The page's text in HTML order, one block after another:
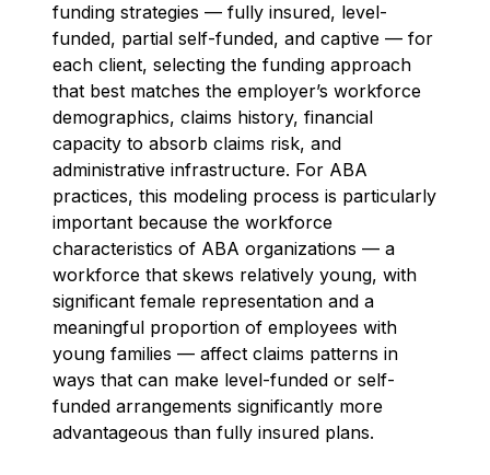
funding strategies — fully insured, level-
funded, partial self-funded, and captive — for
each client, selecting the funding approach
that best matches the employer’s workforce
demographics, claims history, financial
capacity to absorb claims risk, and
administrative infrastructure. For ABA
practices, this modeling process is particularly
important because the workforce
characteristics of ABA organizations — a
workforce that skews relatively young, with
significant female representation and a
meaningful proportion of employees with
young families — affect claims patterns in
ways that can make level-funded or self-
funded arrangements significantly more
advantageous than fully insured plans.